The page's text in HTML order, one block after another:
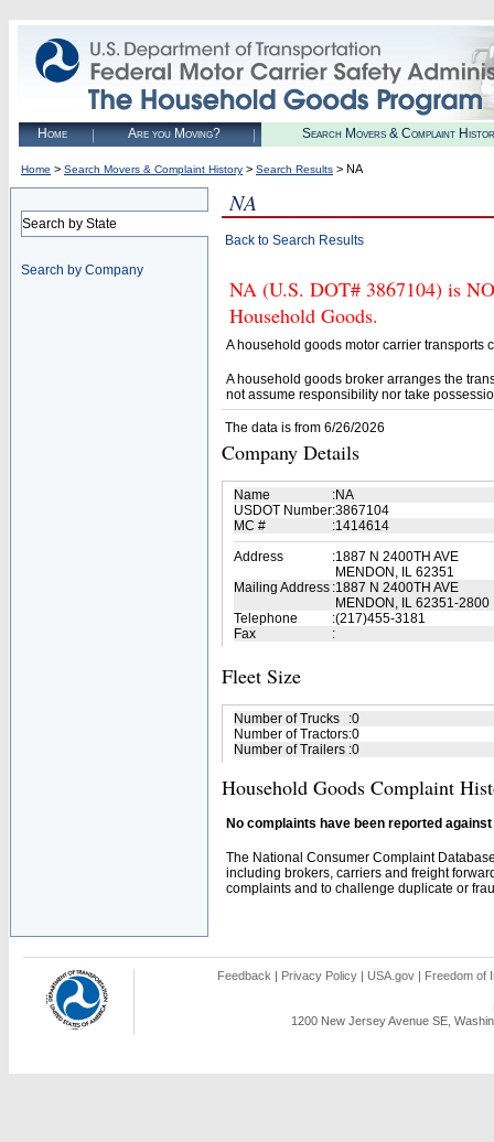
Home Are you Moving? Search Movers & Complaint
Home > Search Movers & Complaint History > Search Results > NA
Search by State
Search by Company
NA
Back to Search Results
NA (U.S. DOT# 3867104) is
Household Goods.
A household goods motor carrier transports
A household goods broker arranges the
not assume responsibility nor take
The data is from 6/26/2026
Company Details
Name :NA
USDOT Number:3867104
MC #
:1414614
Address
:1887 N 2400TH AVE
MENDON, IL 62351
Mailing Address :1887 N 2400TH AVE
MENDON, IL 62351-2800
Telephone
:(217)455-3181
Fax
:
Fleet Size
Number of Trucks :0
Number of Tractors:0
Number of Trailers :0
Household Goods Complaint
No complaints have been reported
The National Consumer Complaint
including brokers, carriers and freight
complaints and to challenge duplicate or
Feedback | Privacy Policy | USA.gov | Freedom of
1200 New Jersey Avenue SE,